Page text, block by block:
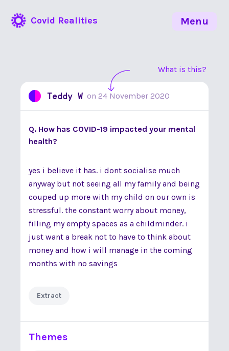
Covid Realities
What is this?
Teddy W on 24 November 2020
Q. How has COVID-19 impacted your mental
health?
yes i believe it has. i dont socialise much
anyway but not seeing all my family and being
couped up more with my child on our own is
stressful. the constant worry about money,
filling my empty spaces as a childminder. i
just want a break not to have to think about
money and how i will manage in the coming
months with no savings
Extract
Themes
Menu